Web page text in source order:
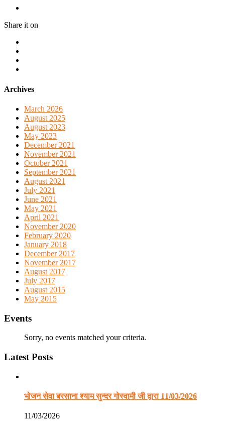
Share it on
Archives
March 2026
August 2025
August 2023
May 2023
December 2021
November 2021
October 2021
September 2021
August 2021
July 2021
June 2021
May 2021
April 2021
November 2020
February 2020
January 2018
December 2017
November 2017
August 2017
July 2017
August 2015
May 2015
Events
Sorry, no events matched your criteria.
Latest Posts
भोजन सेवा बरसाना श्याम सुन्दर गोस्वामी जी द्वारा 11/03/2026
11/03/2026